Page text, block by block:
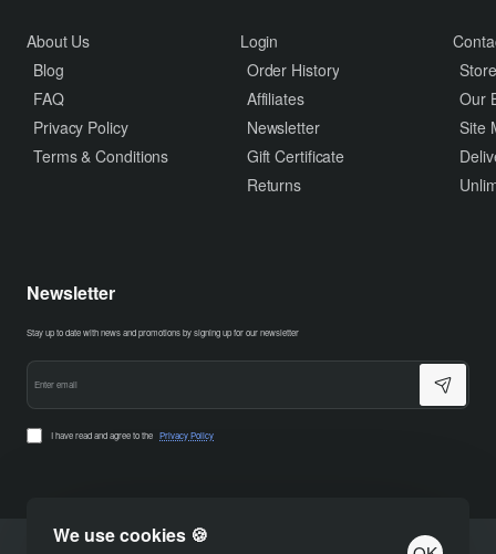
We use cookies 🍪
About Us
Blog
FAQ
Privacy Policy
Terms & Conditions
Login
Order History
Affiliates
Newsletter
Gift Certificate
Returns
Our
Site
Newsletter
Stay up to date with news and promotions by signing up for our newsletter
Enter
email
I have read and agree to the Privacy Policy